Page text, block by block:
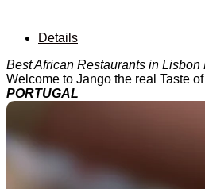
Details
Best African Restaurants in Lisbon
Welcome to Jango the real Taste
PORTUGAL